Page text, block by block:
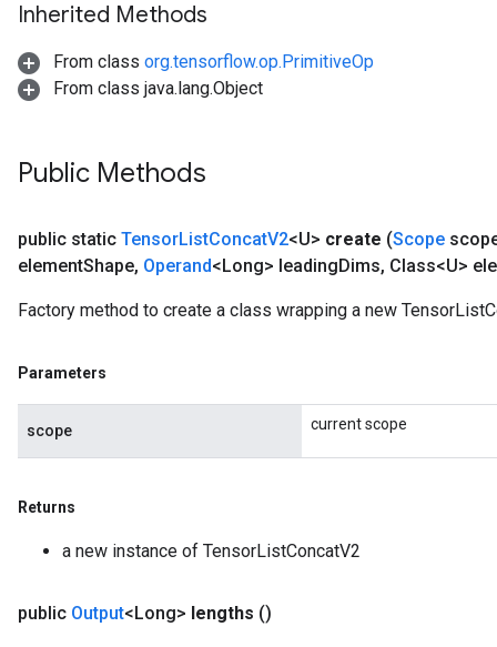
Inherited Methods
From class org.tensorflow.op.PrimitiveOp
From class java.lang.Object
Public Methods
public static TensorListConcatV2<U> create (Scope
elementShape, Operand<Long> leadingDims, Class<U>
Factory method to create a class wrapping a new
Parameters
scope current scope
Returns
a new instance of TensorListConcatV2
public Output<Long> lengths ()